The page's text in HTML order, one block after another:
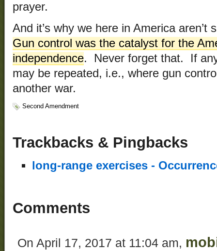
prayer.
And it’s why we here in America
Gun control was the catalyst for the
independence. Never forget that. If
may be repeated, i.e., where gun
another war.
Second Amendment
Trackbacks & Pingbacks
long-range exercises -
Comments
On April 17, 2017 at 11:04 am,